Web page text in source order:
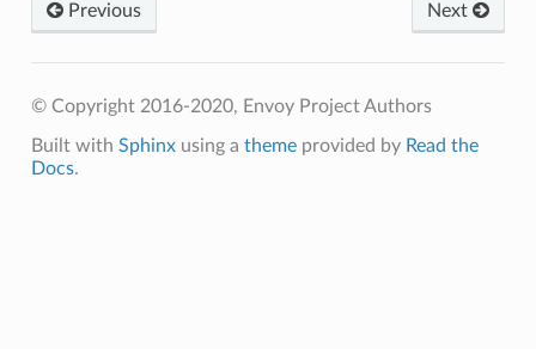
Next
Previous
© Copyright 2016-2020, Envoy Project Authors
Built with Sphinxusing a themeprovided by Read the
Docs.